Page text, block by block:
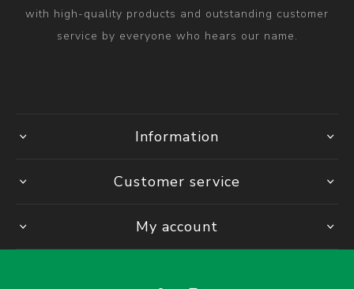
with high-quality products and outstanding customer
service by everyone who hears our name.
Information
Customer service
My account